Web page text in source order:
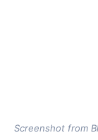
Screenshot from